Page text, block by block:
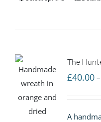
The
£40.00 –
A